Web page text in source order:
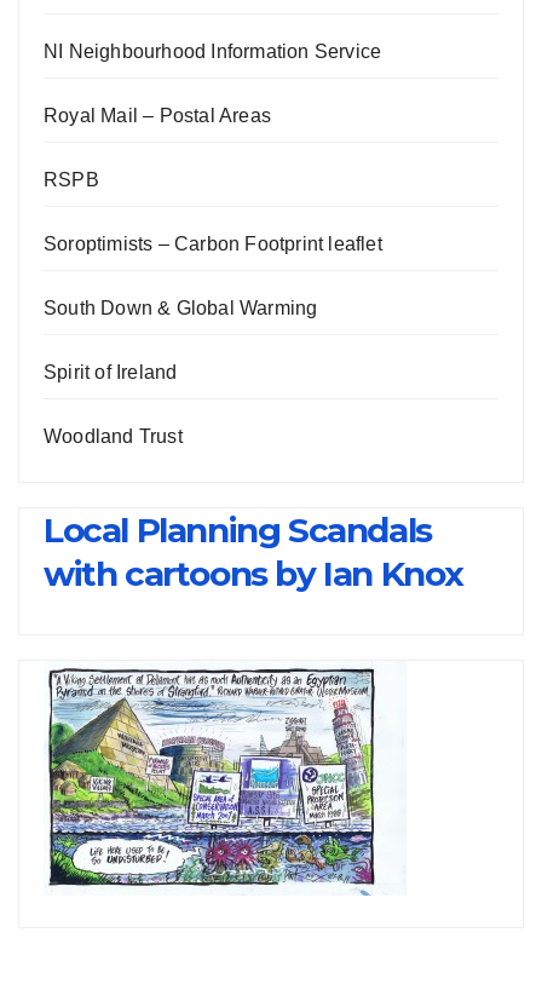
NI Neighbourhood Information Service
Royal Mail – Postal Areas
RSPB
Soroptimists – Carbon Footprint leaflet
South Down & Global Warming
Spirit of Ireland
Woodland Trust
Local Planning Scandals
with cartoons by Ian Knox